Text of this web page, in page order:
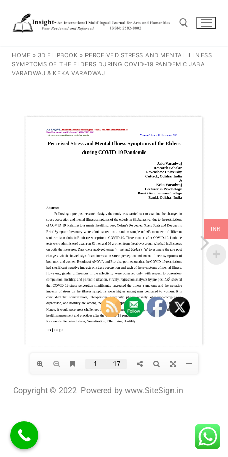
HOME » 3D FLIPBOOK » PERCEIVED STRESS AND MENTAL ILLNESS
SYMPTOMS OF THE ELDERS DURING COVID-19 PANDEMIC JABA
VARADWAJ & KEKA VARADWAJ
Copyright © 2022 Powered by www.SiteSign.in
INR